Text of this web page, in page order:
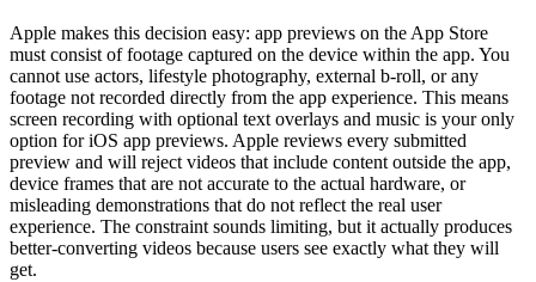
Apple makes this decision easy: app previews on the App Store
must consist of footage captured on the device within the app. You
cannot use actors, lifestyle photography, external b-roll, or any
footage not recorded directly from the app experience. This means
screen recording with optional text overlays and music is your only
option for iOS app previews. Apple reviews every submitted
preview and will reject videos that include content outside the app,
device frames that are not accurate to the actual hardware, or
misleading demonstrations that do not reflect the real user
experience. The constraint sounds limiting, but it actually produces
better-converting videos because users see exactly what they will
get.